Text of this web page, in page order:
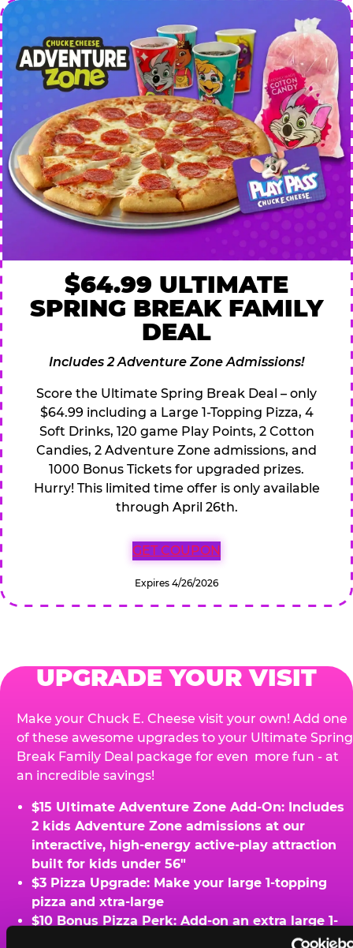
$64.99 ULTIMATE
SPRING BREAK FAMILY
DEAL
Includes 2 Adventure Zone Admissions!
Score the Ultimate Spring Break Deal – only
$64.99 including a Large 1-Topping Pizza, 4
Soft Drinks, 120 game Play Points, 2 Cotton
Candies, 2 Adventure Zone admissions, and
1000 Bonus Tickets for upgraded prizes.
Hurry! This limited time offer is only available
through April 26th.
GET COUPON
Expires 4/26/2026
UPGRADE YOUR VISIT
Make your Chuck E. Cheese visit your own! Add one
of these awesome upgrades to your Ultimate Spring
Break Family Deal package for even more fun - at
an incredible savings!
$15 Ultimate Adventure Zone Add-On: Includes
2 kids Adventure Zone admissions at our
interactive, high-energy active-play attraction
built for kids under 56"
$3 Pizza Upgrade: Make your large 1-topping
pizza and xtra-large
$10 Bonus Pizza Perk: Add-on an extra large 1-